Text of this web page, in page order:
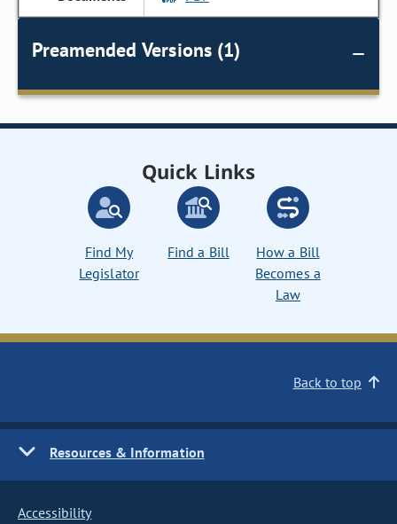
Preamended Versions (1)
Quick Links
Find My
Legislator
Find a Bill
How a Bill
Becomes a
Law
Back to top
Resources & Information
Accessibility